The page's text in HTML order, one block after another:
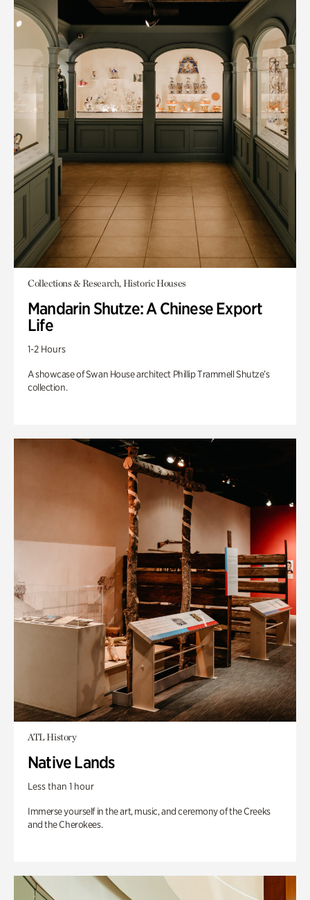
Collections & Research, Historic Houses
Mandarin Shutze: A Chinese Export
Life
1-2 Hours
A showcase of Swan House architect Phillip Trammell Shutze’s
collection.
ATL History
Native Lands
Less than 1 hour
Immerse yourself in the art, music, and ceremony of the Creeks
and the Cherokees.